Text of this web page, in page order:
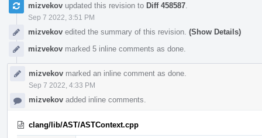
mizvekov updated this revision to Diff 458587
Sep 7 2022, 3:51 PM
mizvekov edited the summary of this revision. (Show Details)
mizvekov marked 5 inline comments as done.
mizvekov marked an inline comment as done.
Sep 7 2022, 4:33 PM
mizvekov added inline comments.
clang/lib/AST/ASTContext.cpp